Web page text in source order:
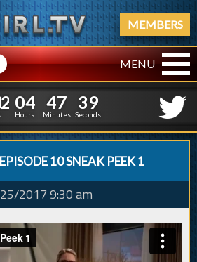
MEMBERS
MENU
2
2
0
0
4
4
Hours
4
4
7
7
Minutes
4
3
0
9
Seconds
10 SNEAK PEEK 1
2017 9:30 am